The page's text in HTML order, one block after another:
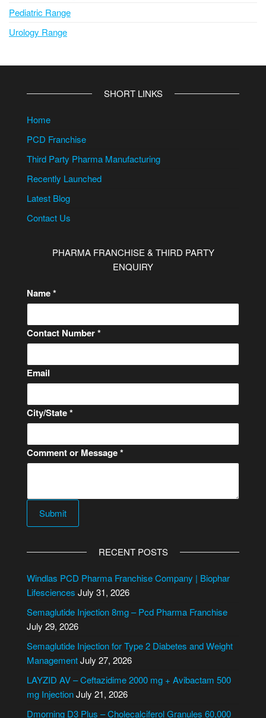
Pediatric Range
Urology Range
SHORT LINKS
Home
PCD Franchise
Third Party Pharma Manufacturing
Recently Launched
Latest Blog
Contact Us
PHARMA FRANCHISE & THIRD PARTY
ENQUIRY
Name*
Contact Number*
C
o
m
m
n
t
m
e
o
m
e
n
t
Email
City/State*
Comment or Message*
Submit
e
r
a
t
i
v
e
:
RECENT POSTS
Windlas PCD Pharma Franchise Company | Biophar
Lifesciences July 31, 2026
Semaglutide Injection 8mg – Pcd Pharma Franchise
July 29, 2026
Semaglutide Injection for Type 2 Diabetes and Weight
ManagementJuly 27, 2026
LAYZID AV – Ceftazidime 2000 mg + Avibactam 500
mg InjectionJuly 21, 2026
Dmorning D3 Plus – Cholecalciferol Granules 60,000